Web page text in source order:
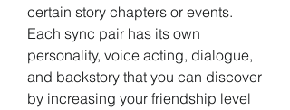
certain story chapters or events.
Each sync pair has its own
personality, voice acting, dialogue,
and backstory that you can discover
by increasing your friendship level